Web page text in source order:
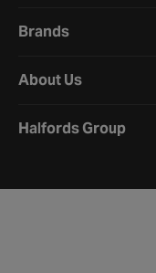
Brands
About Us
Halfords Group